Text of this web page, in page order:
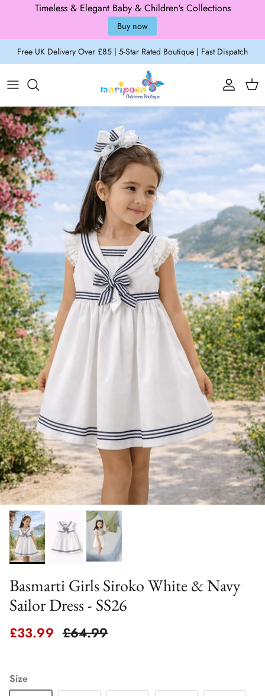
Skip to content
Free UK Delivery Over £85 | 5-Star Rated Boutique | Fast Dispatch
Account
Cart
Skip to product information
Basmarti Girls Siroko White & Navy
Sailor Dress - SS26
Sale price
£33.99 Regular price
£64.99
Size
Timeless & Elegant Baby & Children's Collections
Buy now